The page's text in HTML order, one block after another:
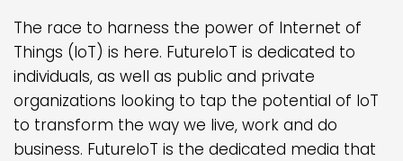
The race to harness the power of Internet of
Things (IoT) is here. FutureIoT is dedicated to
individuals, as well as public and private
organizations looking to tap the potential of IoT
to transform the way we live, work and do
business. FutureIoT is the dedicated media that